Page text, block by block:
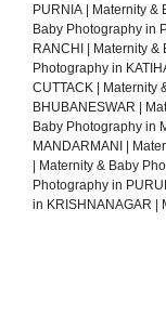
PURNIA
Maternity &
Baby Photography in
RANCHI
Maternity &
Photography in
CUTTACK
Maternity
BHUBANESWAR
Baby Photography in
MANDARMANI
Maternity & Baby
Photography in
in KRISHNANAGAR